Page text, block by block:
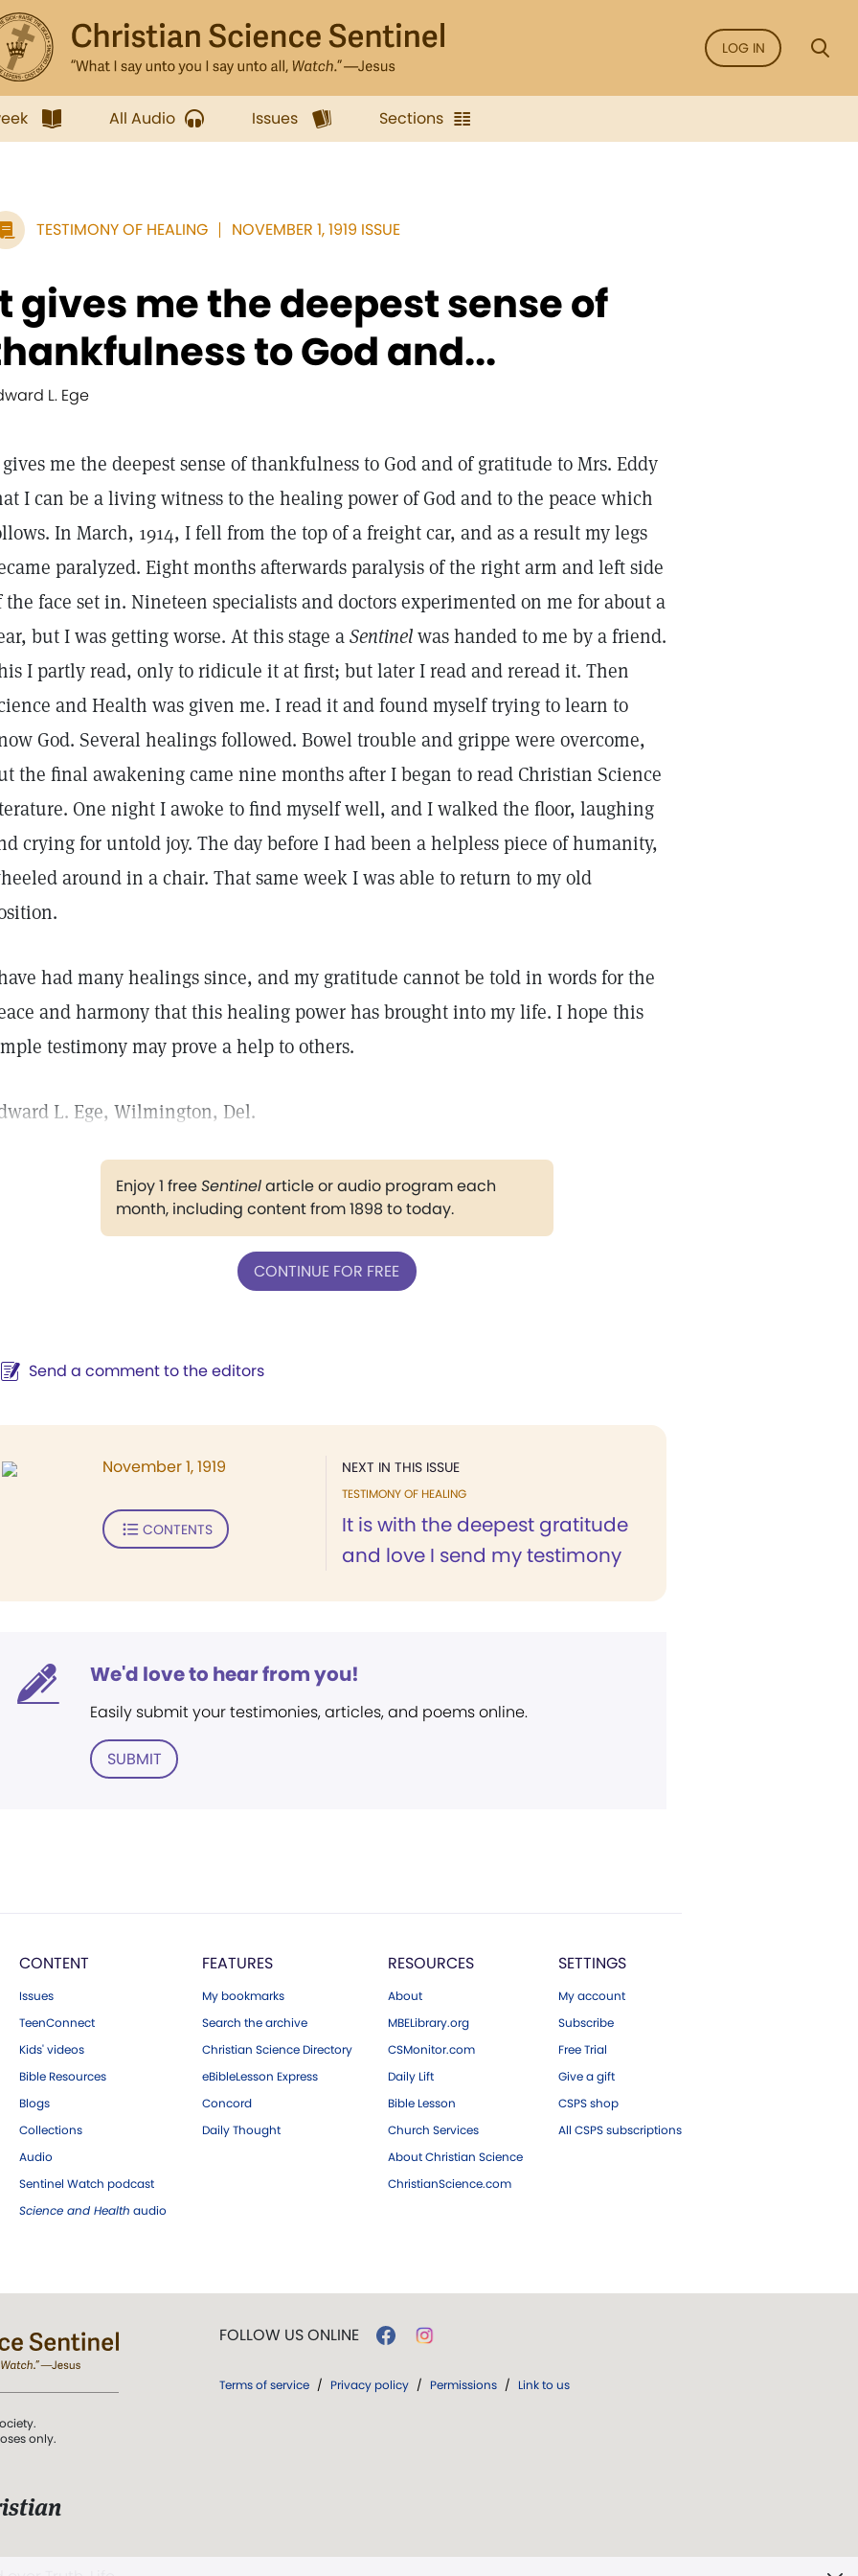
LOG IN
All Audio Issues Sections
TESTIMONY OF HEALING NOVEMBER 1, 1919 ISSUE
gives me the deepest sense of
to God and...
L. Ege
me the deepest sense of thankfulness to God and of gratitude to Mrs. Eddy
I can be a living witness to the healing power of God and to the peace which
In March, 1914, I fell from the top of a freight car, and as a result my legs
paralyzed. Eight months afterwards paralysis of the right arm and left side
the face set in. Nineteen specialists and doctors experimented on me for about a
but I was getting worse. At this stage aSentinelwas handed to me by a friend.
I partly read, only to ridicule it at first; but later I read and reread it. Then
and Health was given me. I read it and found myself trying to learn to
God. Several healings followed. Bowel trouble and grippe were overcome,
the final awakening came nine months after I began to read Christian Science
One night I awoke to find myself well, and I walked the floor, laughing
crying for untold joy. The day before I had been a helpless piece of humanity,
around in a chair. That same week I was able to return to my old
had many healings since, and my gratitude cannot be told in words for the
and harmony that this healing power has brought into my life. I hope this
testimony may prove a help to others.
L. Ege, Wilmington, Del.
Enjoy 1 freeSentinelarticle or audio program each
month, including content from 1898 to today.
CONTINUE FOR FREE
Send a comment to the editors
NEXT IN THIS ISSUE
TESTIMONY OF HEALING
It is with the deepest gratitude
and love I send my testimony
November 1, 1919
CONTENTS
We'd love to hear from you!
Easily submit your testimonies, articles, and poems online.
SUBMIT
CONTENT
Issues
TeenConnect
Kids' videos
Bible Resources
Blogs
Collections
Audio
Sentinel Watch podcast
Science and Health audio
FEATURES
My bookmarks
Search the archive
Christian Science Directory
eBibleLesson Express
Concord
Daily Thought
RESOURCES
About
MBELibrary.org
CSMonitor.com
Daily Lift
Bible Lesson
Church Services
About Christian Science
ChristianScience.com
SETTINGS
My account
Subscribe
Free Trial
Give a gift
CSPS shop
All CSPS subscriptions
only.
FOLLOW US ONLINE
Terms of service / Privacy policy / Permissions / Link to us